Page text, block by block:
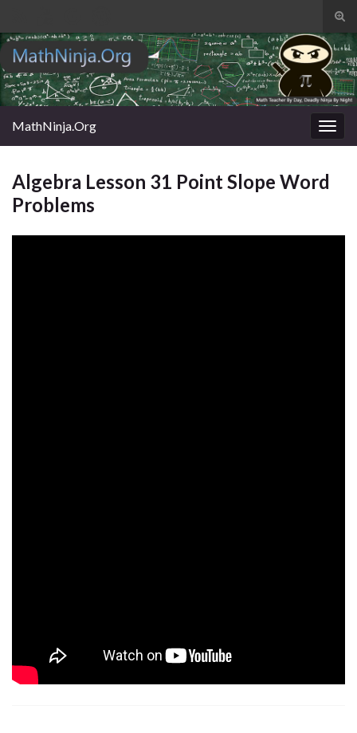
Search for:
MathNinja.Org
Algebra Lesson 31 Point Slope Word
Problems